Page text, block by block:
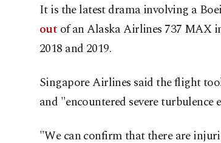
It is the latest drama involving a
out of an Alaska Airlines 737 MAX
2018 and 2019.
Singapore Airlines said the flight
and "encountered severe turbulence
"We can confirm that there are